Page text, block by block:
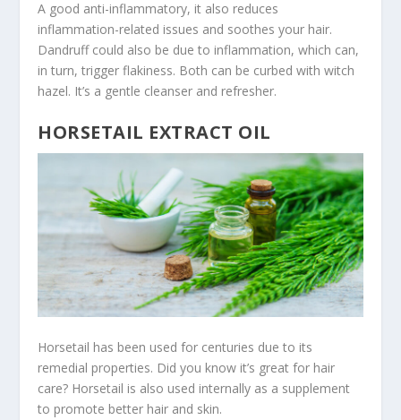
A good anti-inflammatory, it also reduces
inflammation-related issues and soothes your hair.
Dandruff could also be due to inflammation, which can,
in turn, trigger flakiness. Both can be curbed with witch
hazel. It’s a gentle cleanser and refresher.
HORSETAIL EXTRACT OIL
Horsetail has been used for centuries due to its
remedial properties. Did you know it’s great for hair
care? Horsetail is also used internally as a supplement
to promote better hair and skin.